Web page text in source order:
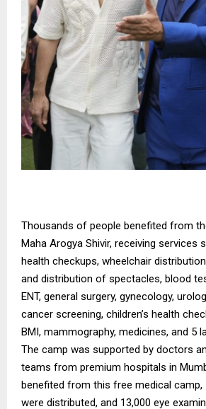
Thousands of people benefited from
Maha Arogya Shivir, receiving services
health checkups, wheelchair
and distribution of spectacles, blood
ENT, general surgery, gynecology,
cancer screening, children’s health
BMI, mammography, medicines, and 5
The camp was supported by doctors
teams from premium hospitals in
benefited from this free medical camp,
were distributed, and 13,000 eye